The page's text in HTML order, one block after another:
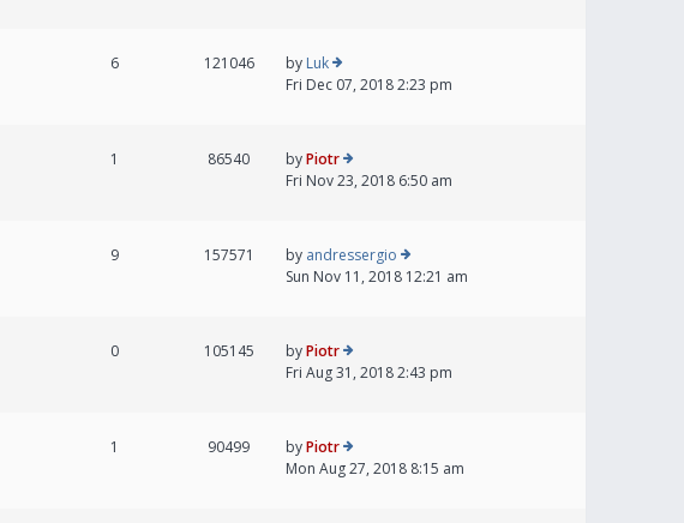
6 121046 by Luk
Fri Dec 07, 2018 2:23 pm
1 86540 byPiotr
Fri Nov 23, 2018 6:50 am
9 157571 by andressergio
Sun Nov 11, 2018 12:21 am
0 105145 byPiotr
Fri Aug 31, 2018 2:43 pm
1 90499 byPiotr
Mon Aug 27, 2018 8:15 am